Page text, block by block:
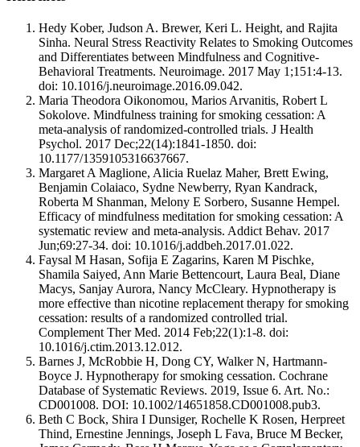
Hedy Kober, Judson A. Brewer, Keri L. Height, and Rajita
Sinha. Neural Stress Reactivity Relates to Smoking Outcomes
and Differentiates between Mindfulness and Cognitive-
Behavioral Treatments. Neuroimage. 2017 May 1;151:4-13.
doi: 10.1016/j.neuroimage.2016.09.042.
Maria Theodora Oikonomou, Marios Arvanitis, Robert L
Sokolove. Mindfulness training for smoking cessation: A
meta-analysis of randomized-controlled trials. J Health
Psychol. 2017 Dec;22(14):1841-1850. doi:
10.1177/1359105316637667.
Margaret A Maglione, Alicia Ruelaz Maher, Brett Ewing,
Benjamin Colaiaco, Sydne Newberry, Ryan Kandrack,
Roberta M Shanman, Melony E Sorbero, Susanne Hempel.
Efficacy of mindfulness meditation for smoking cessation: A
systematic review and meta-analysis. Addict Behav. 2017
Jun;69:27-34. doi: 10.1016/j.addbeh.2017.01.022.
Faysal M Hasan, Sofija E Zagarins, Karen M Pischke,
Shamila Saiyed, Ann Marie Bettencourt, Laura Beal, Diane
Macys, Sanjay Aurora, Nancy McCleary. Hypnotherapy is
more effective than nicotine replacement therapy for smoking
cessation: results of a randomized controlled trial.
Complement Ther Med. 2014 Feb;22(1):1-8. doi:
10.1016/j.ctim.2013.12.012.
Barnes J, McRobbie H, Dong CY, Walker N, Hartmann-
Boyce J. Hypnotherapy for smoking cessation. Cochrane
Database of Systematic Reviews. 2019, Issue 6. Art. No.:
CD001008. DOI: 10.1002/14651858.CD001008.pub3.
Beth C Bock, Shira I Dunsiger, Rochelle K Rosen, Herpreet
Thind, Ernestine Jennings, Joseph L Fava, Bruce M Becker,